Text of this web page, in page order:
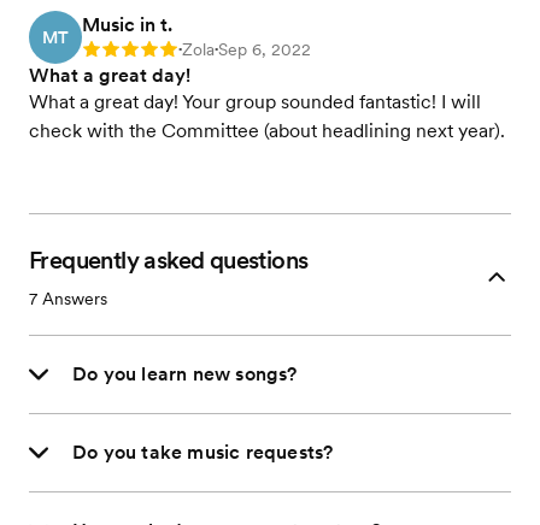
MT
Music in t.
Rating: 5 •Zola•Sep 6, 2022
What a great day!
What a great day! Your group sounded fantastic! I will
check with the Committee (about headlining next year).
Frequently asked questions
7 Answers
Do you learn new songs?
Do you take music requests?